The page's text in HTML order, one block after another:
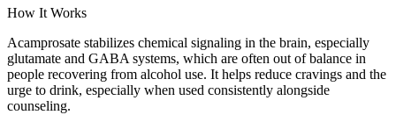
How It Works
Acamprosate stabilizes chemical signaling in the brain, especially
glutamate and GABA systems, which are often out of balance in
people recovering from alcohol use. It helps reduce cravings and the
urge to drink, especially when used consistently alongside
counseling.